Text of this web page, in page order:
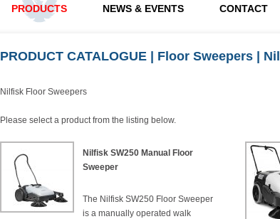
PRODUCTS NEWS & EVENTS CONTACT
PRODUCT CATALOGUE Floor Sweepers |
Nilfisk Floor Sweepers
Please select a product from the listing below.
Nilfisk SW250 Manual Floor
Sweeper
The Nilfisk SW250 Floor Sweeper
is a manually operated walk